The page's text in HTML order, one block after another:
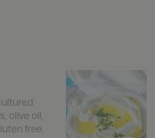
olive oil,
free.